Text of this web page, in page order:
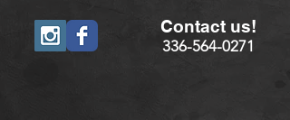
Contact us!
336-564-0271